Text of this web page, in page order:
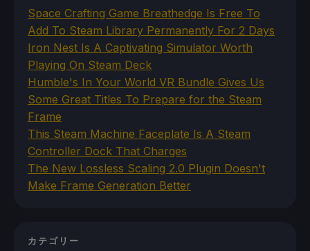
Space Crafting Game Breathedge Is Free To
Add To Steam Library Permanently For 2 Days
Iron Nest Is A Captivating Simulator Worth
Playing On Steam Deck
Humble's In Your World VR Bundle Gives Us
Some Great Titles To Prepare for the Steam
Frame
This Steam Machine Faceplate Is A Steam
Controller Dock That Charges
The New Lossless Scaling 2.0 Plugin Doesn't
Make Frame Generation Better
カテゴリー